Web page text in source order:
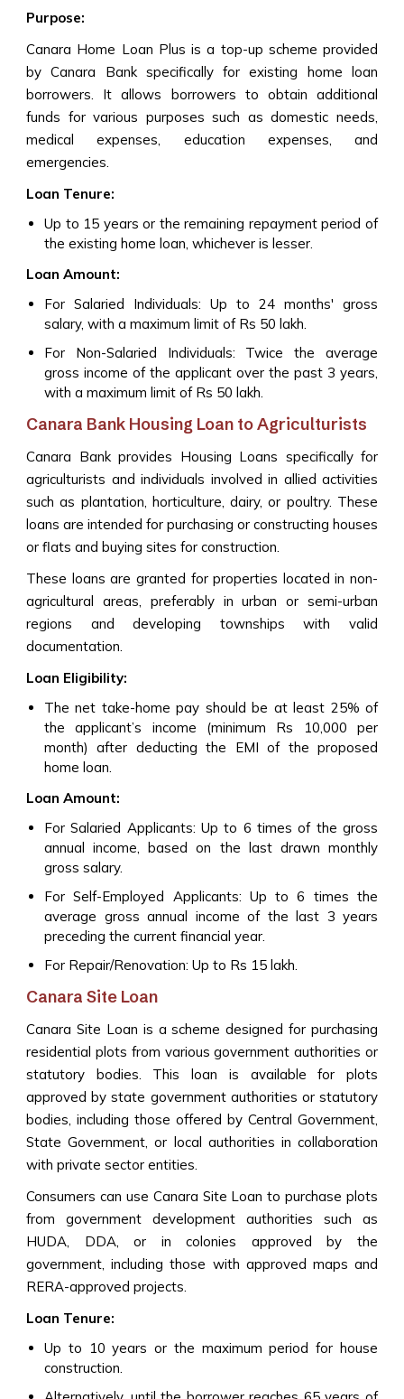
Purpose:
Canara Home Loan Plus is a top-up scheme provided
by Canara Bank specifically for existing home loan
borrowers. It allows borrowers to obtain additional
funds for various purposes such as domestic needs,
medical expenses, education expenses, and
emergencies.
Loan Tenure:
Up to 15 years or the remaining repayment period of
the existing home loan, whichever is lesser.
Loan Amount:
For Salaried Individuals: Up to 24 months' gross
salary, with a maximum limit of Rs 50 lakh.
For Non-Salaried Individuals: Twice the average
gross income of the applicant over the past 3 years,
with a maximum limit of Rs 50 lakh.
Canara Bank Housing Loan to Agriculturists
Canara Bank provides Housing Loans specifically for
agriculturists and individuals involved in allied activities
such as plantation, horticulture, dairy, or poultry. These
loans are intended for purchasing or constructing houses
or flats and buying sites for construction.
These loans are granted for properties located in non-
agricultural areas, preferably in urban or semi-urban
regions and developing townships with valid
documentation.
Loan Eligibility:
The net take-home pay should be at least 25% of
the applicant’s income (minimum Rs 10,000 per
month) after deducting the EMI of the proposed
home loan.
Loan Amount:
For Salaried Applicants: Up to 6 times of the gross
annual income, based on the last drawn monthly
gross salary.
For Self-Employed Applicants: Up to 6 times the
average gross annual income of the last 3 years
preceding the current financial year.
For Repair/Renovation: Up to Rs 15 lakh.
Canara Site Loan
Canara Site Loan is a scheme designed for purchasing
residential plots from various government authorities or
statutory bodies. This loan is available for plots
approved by state government authorities or statutory
bodies, including those offered by Central Government,
State Government, or local authorities in collaboration
with private sector entities.
Consumers can use Canara Site Loan to purchase plots
from government development authorities such as
HUDA, DDA, or in colonies approved by the
government, including those with approved maps and
RERA-approved projects.
Loan Tenure:
Up to 10 years or the maximum period for house
construction.